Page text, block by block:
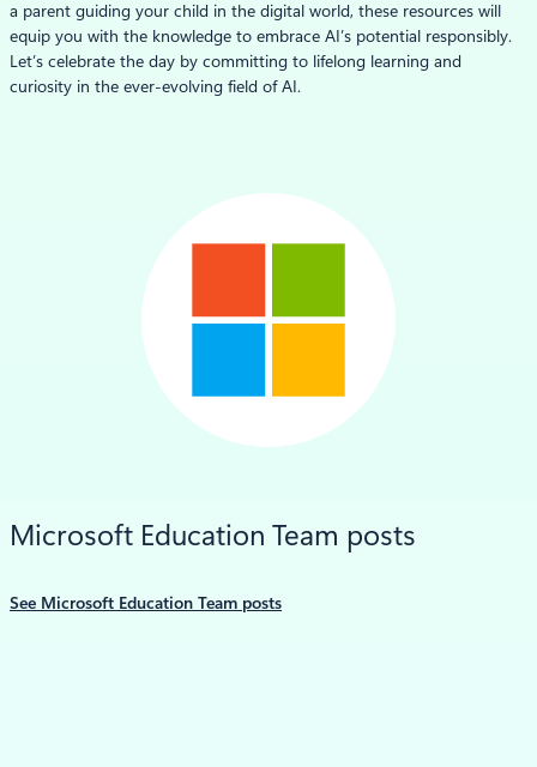
a parent guiding your child in the digital world, these resources will
equip you with the knowledge to embrace AI’s potential responsibly.
Let’s celebrate the day by committing to lifelong learning and
curiosity in the ever-evolving field of AI.
Microsoft Education Team posts
See Microsoft Education Team posts